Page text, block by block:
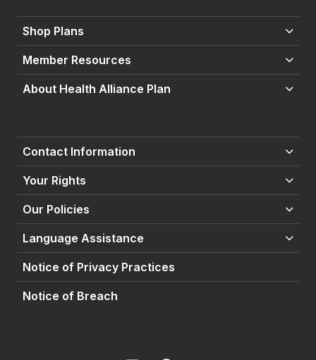
Shop Plans
Member Resources
About Health Alliance Plan
Contact Information
Your Rights
Our Policies
Language Assistance
Notice of Privacy Practices
Notice of Breach